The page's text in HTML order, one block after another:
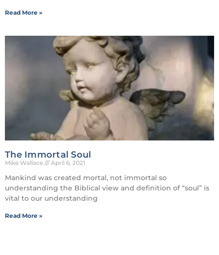
Read More »
The Immortal Soul
Mike Wallace April 6, 2021
Mankind was created mortal, not immortal so
understanding the Biblical view and definition of “soul” is
vital to our understanding
Read More »